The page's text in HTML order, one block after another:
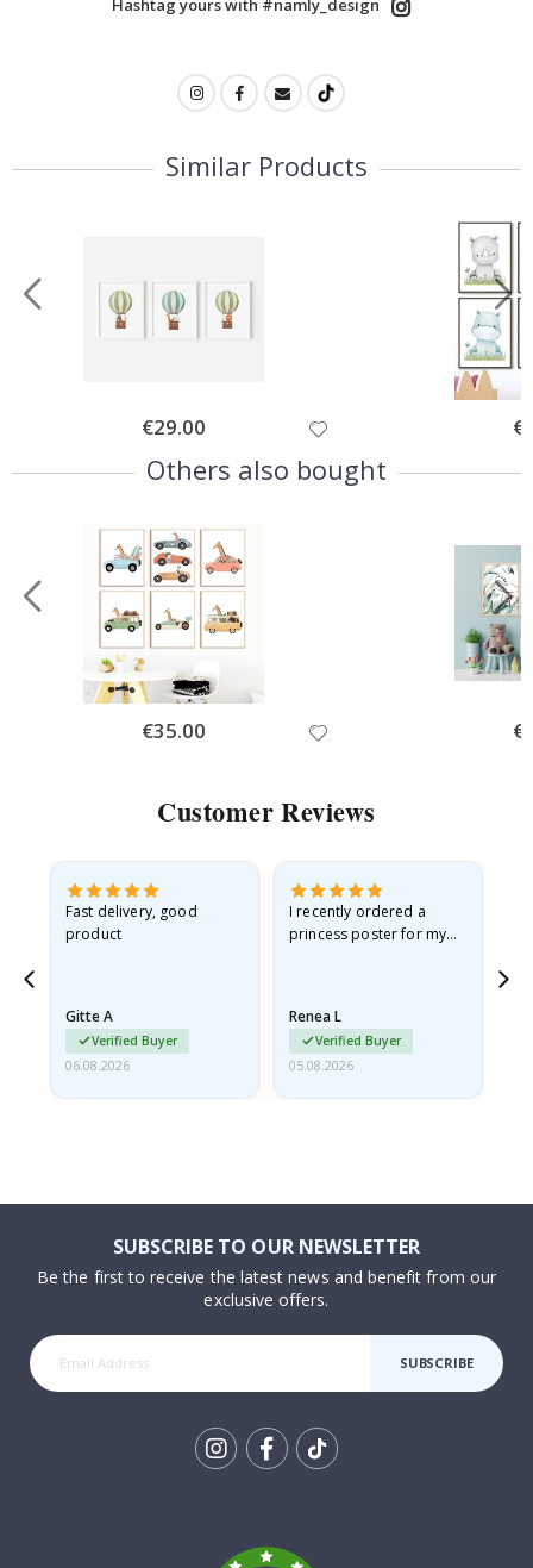
Hashtag yours with #namly_design
Similar Products
Special
Price
€29.00
Others also bought
Special
Price
€35.00
Customer Reviews
Fast delivery, good
product
Gitte A
Verified Buyer
06.08.2026
I recently ordered a
princess poster for my
I emailed…
Renea L
Verified Buyer
05.08.2026
SUBSCRIBE TO OUR NEWSLETTER
Be the first to receive the latest news and benefit from our
exclusive offers.
SUBSCRIBE